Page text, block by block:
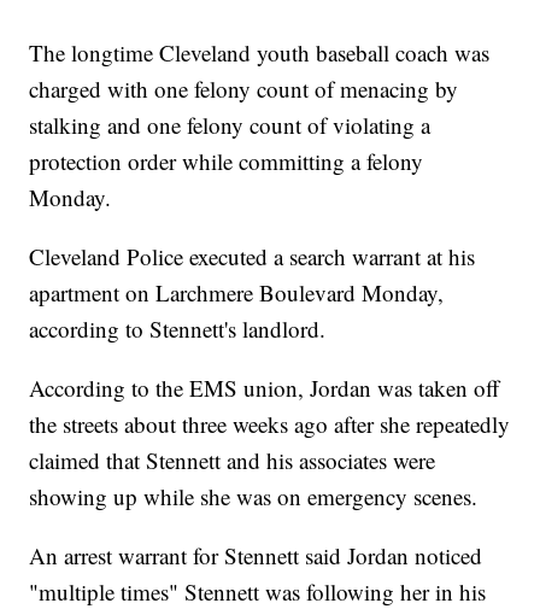
The longtime Cleveland youth baseball coach was
charged with one felony count of menacing by
stalking and one felony count of violating a
protection order while committing a felony
Monday.
Cleveland Police executed a search warrant at his
apartment on Larchmere Boulevard Monday,
according to Stennett's landlord.
According to the EMS union, Jordan was taken off
the streets about three weeks ago after she repeatedly
claimed that Stennett and his associates were
showing up while she was on emergency scenes.
An arrest warrant for Stennett said Jordan noticed
"multiple times" Stennett was following her in his